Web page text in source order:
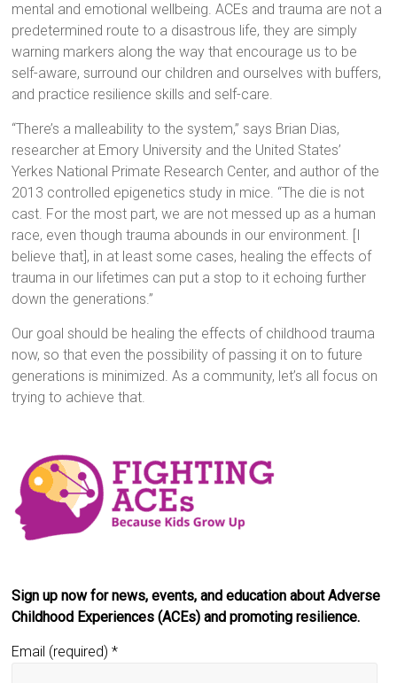
mental and emotional wellbeing. ACEs and trauma are not a
predetermined route to a disastrous life, they are simply
warning markers along the way that encourage us to be
self-aware, surround our children and ourselves with buffers,
and practice resilience skills and self-care.
“There’s a malleability to the system,” says Brian Dias,
researcher at Emory University and the United States’
Yerkes National Primate Research Center, and author of the
2013 controlled epigenetics study in mice. “The die is not
cast. For the most part, we are not messed up as a human
race, even though trauma abounds in our environment. [I
believe that], in at least some cases, healing the effects of
trauma in our lifetimes can put a stop to it echoing further
down the generations.”
Our goal should be healing the effects of childhood trauma
now, so that even the possibility of passing it on to future
generations is minimized. As a community, let’s all focus on
trying to achieve that.
Sign up now for news, events, and education about Adverse
Childhood Experiences (ACEs) and promoting resilience.
Email (required)*